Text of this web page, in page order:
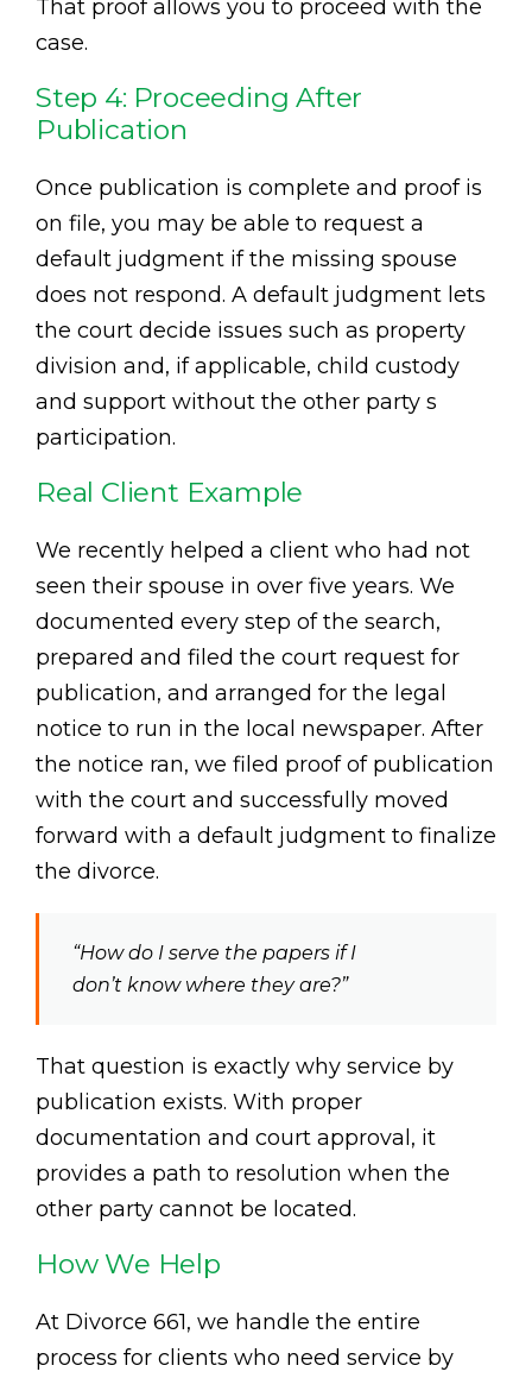
That proof allows you to proceed with the
case.
Step 4: Proceeding After
Publication
Once publication is complete and proof is
on file, you may be able to request a
default judgment if the missing spouse
does not respond. A default judgment lets
the court decide issues such as property
division and, if applicable, child custody
and support without the other party s
participation.
Real Client Example
We recently helped a client who had not
seen their spouse in over five years. We
documented every step of the search,
prepared and filed the court request for
publication, and arranged for the legal
notice to run in the local newspaper. After
the notice ran, we filed proof of publication
with the court and successfully moved
forward with a default judgment to finalize
the divorce.
“How do I serve the papers if I
don’t know where they are?”
That question is exactly why service by
publication exists. With proper
documentation and court approval, it
provides a path to resolution when the
other party cannot be located.
How We Help
At Divorce 661, we handle the entire
process for clients who need service by